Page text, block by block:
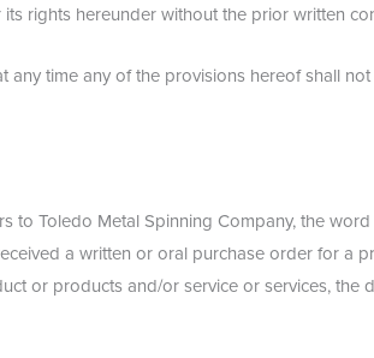
rights hereunder without the prior written
any time any of the provisions hereof shall
to Toledo Metal Spinning Company, the
a written or oral purchase order for a
or products and/or service or services,